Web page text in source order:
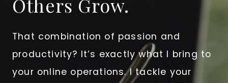
Others Grow.
That combination of passion and
productivity? It’s exactly what I bring to
your online operations. I tackle your